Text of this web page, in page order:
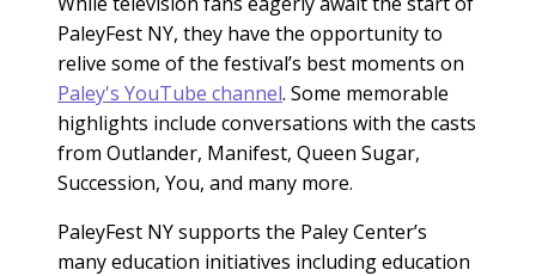
PaleyFest NY, they have the opportunity to
relive some of the festival’s best moments on
Paley's YouTube channel. Some memorable
highlights include conversations with the casts
from Outlander, Manifest, Queen Sugar,
Succession, You, and many more.
PaleyFest NY supports the Paley Center’s
many education initiatives including education